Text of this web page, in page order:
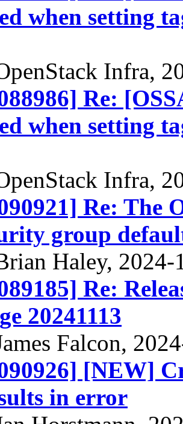
when setting
Infra,
Re:
when setting
Infra,
Re: The
group
Haley, 2024-
Re:
20241113
Falcon,
[NEW]
in error